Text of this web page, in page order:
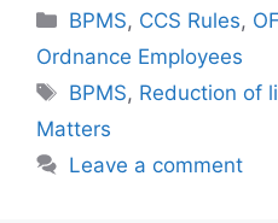
Categories
BPMS, CCS Rules,
Ordnance Employees
Tags
BPMS, Reduction of
Matters
Leave a comment